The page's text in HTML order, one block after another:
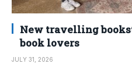
New travelling
book lovers
JULY 31, 2026